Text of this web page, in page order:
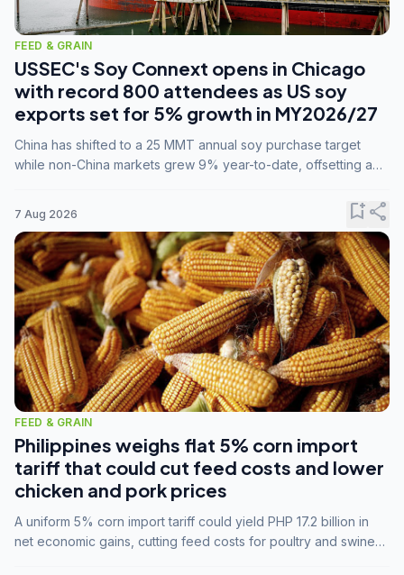
FEED & GRAIN
USSEC's Soy Connext opens in Chicago
with record 800 attendees as US soy
exports set for 5% growth in MY2026/27
China has shifted to a 25 MMT annual soy purchase target
while non-China markets grew 9% year-to-date, offsetting a
7 Aug 2026 bookmark_addshare
FEED & GRAIN
Philippines weighs flat 5% corn import
tariff that could cut feed costs and lower
chicken and pork prices
A uniform 5% corn import tariff could yield PHP 17.2 billion in
net economic gains, cutting feed costs for poultry and swine